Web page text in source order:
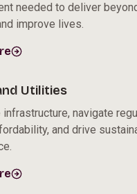
needed to deliver
improve lives.
Utilities
navigate
and drive